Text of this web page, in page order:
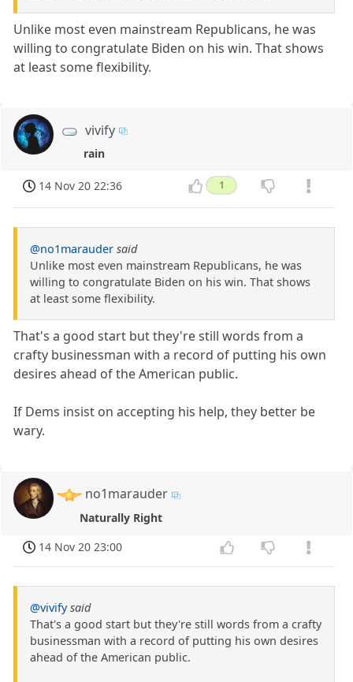
Unlike most even mainstream Republicans, he was
willing to congratulate Biden on his win. That shows
at least some flexibility.
vivify
rain
14 Nov 20 22:36 1
@no1marauder said
Unlike most even mainstream Republicans, he was
willing to congratulate Biden on his win. That shows
at least some flexibility.
That's a good start but they're still words from a
crafty businessman with a record of putting his own
desires ahead of the American public.
If Dems insist on accepting his help, they better be
wary.
no1marauder
Naturally Right
14 Nov 20 23:00
@vivify said
That's a good start but they're still words from a crafty
businessman with a record of putting his own desires
ahead of the American public.